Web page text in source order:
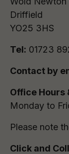
Driffield
YO25 3HS
Tel: 01723
Contact by
Office Hours
Monday to
Please note
Click and